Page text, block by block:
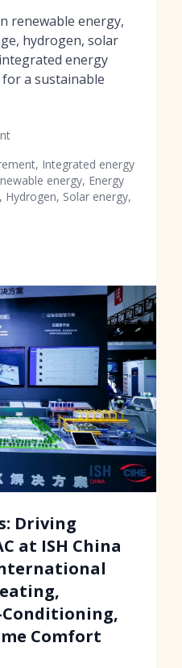
renewable energy,
hydrogen, solar
energy
a sustainable
Integrated energy
energy, Energy
Solar energy,
Driving
at ISH China
Comfort